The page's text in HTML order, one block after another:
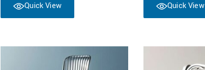
Quick View Quick View